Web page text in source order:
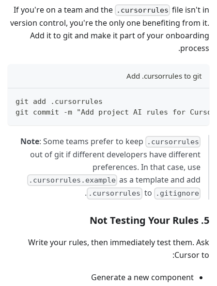
If you're on a team and the .cursorrules file isn't in
version control, you're the only one benefiting from it.
Add it to git and make it part of your onboarding
process.
Add .cursorrules to git
git add .cursorrules
git commit -m "Add project AI rules for
Note: Some teams prefer to keep .cursorrules
out of git if different developers have different
preferences. In that case, use
.cursorrules.example as a template and add
.cursorrules to .gitignore
.
5. Not Testing Your Rules
Write your rules, then immediately test them. Ask
Cursor to:
Generate a new component